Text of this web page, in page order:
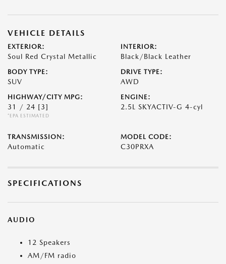
VEHICLE DETAILS
EXTERIOR:
Soul Red Crystal Metallic
INTERIOR:
Black/Black Leather
BODY TYPE:
SUV
DRIVE TYPE:
AWD
HIGHWAY/CITY MPG:
31 / 24 [3]
*EPA ESTIMATED
ENGINE:
2.5L SKYACTIV-G 4-cyl
TRANSMISSION:
Automatic
MODEL CODE:
C30PRXA
SPECIFICATIONS
AUDIO
12 Speakers
AM/FM radio